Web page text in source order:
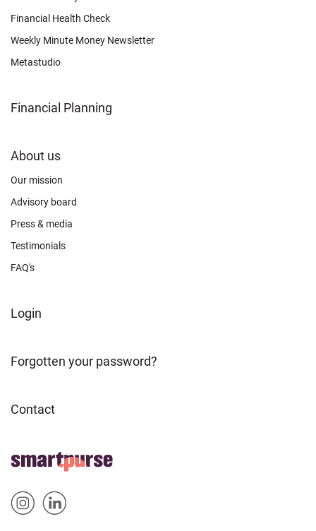
Financial Health Check
Weekly Minute Money Newsletter
Metastudio
Financial Planning
FOOTER
CONNECT
About us
Our mission
Advisory board
Press & media
Testimonials
FAQ's
FOOTER
Login
Forgotten your password?
Contact
FOOTER
Home
Sm
artp
Sm
artp